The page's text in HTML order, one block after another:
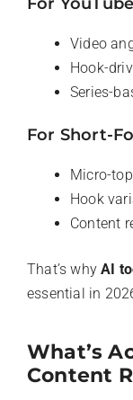
Video
Hook-
Series-
For Short-
Micro-
Hook
Content
That’s whyAI
essential in
What’s
Content